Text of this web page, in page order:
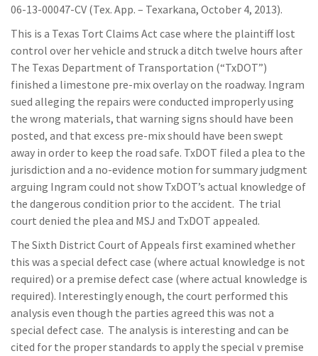
06-13-00047-CV (Tex. App. – Texarkana, October 4, 2013).
This is a Texas Tort Claims Act case where the plaintiff lost
control over her vehicle and struck a ditch twelve hours after
The Texas Department of Transportation (“TxDOT”)
finished a limestone pre-mix overlay on the roadway. Ingram
sued alleging the repairs were conducted improperly using
the wrong materials, that warning signs should have been
posted, and that excess pre-mix should have been swept
away in order to keep the road safe. TxDOT filed a plea to the
jurisdiction and a no-evidence motion for summary judgment
arguing Ingram could not show TxDOT’s actual knowledge of
the dangerous condition prior to the accident. The trial
court denied the plea and MSJ and TxDOT appealed.
The Sixth District Court of Appeals first examined whether
this was a special defect case (where actual knowledge is not
required) or a premise defect case (where actual knowledge is
required). Interestingly enough, the court performed this
analysis even though the parties agreed this was not a
special defect case. The analysis is interesting and can be
cited for the proper standards to apply the special v premise